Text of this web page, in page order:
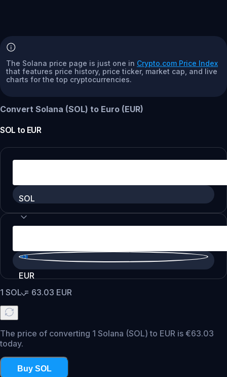
The Solana price page is just one in Crypto.com Price Index
that features price history, price ticker, market cap, and live
charts for the top cryptocurrencies.
Convert Solana (SOL) to Euro (EUR)
SOL to EUR
SOL
EUR
1 SOL= 63.03 EUR
The price of converting 1 Solana (SOL) to EUR is €63.03
today.
Buy SOL